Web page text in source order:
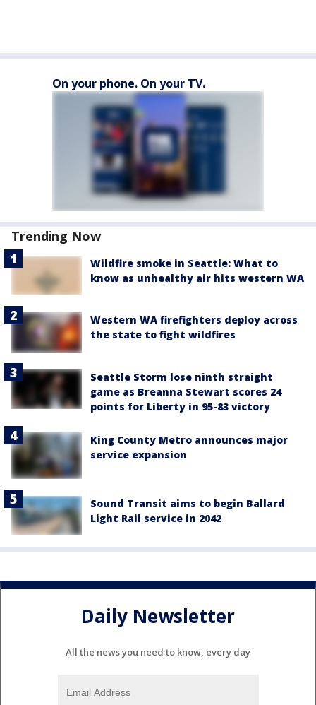
On your phone. On your TV.
Trending Now
Wildfire smoke in Seattle: What to
know as unhealthy air hits western WA
Western WA firefighters deploy across
the state to fight wildfires
Seattle Storm lose ninth straight
game as Breanna Stewart scores 24
points for Liberty in 95-83 victory
King County Metro announces major
service expansion
Sound Transit aims to begin Ballard
Light Rail service in 2042
Daily Newsletter
All the news you need to know, every day